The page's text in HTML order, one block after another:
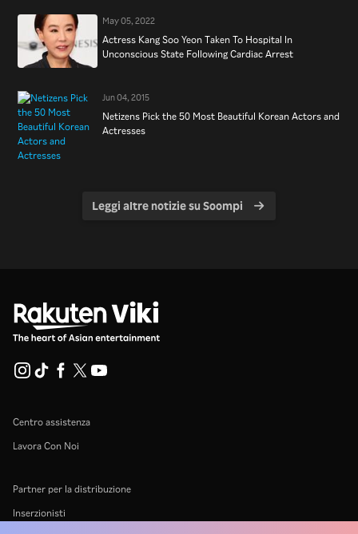
May 05, 2022
Actress Kang Soo Yeon Taken To Hospital In
Unconscious State Following Cardiac Arrest
Jun 04, 2015
Netizens Pick the 50 Most Beautiful Korean Actors and
Actresses
Leggi altre notizie su Soompi
Centro assistenza
Lavora Con Noi
Partner per la distribuzione
Inserzionisti